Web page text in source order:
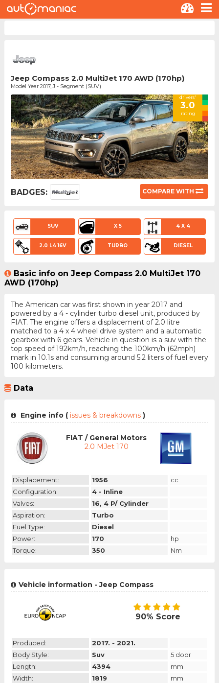
Jeep Compass 2.0 MultiJet 170 AWD (170hp)
Model Year 2017, J - Segment (SUV)
drivers'
3.0
rating
BADGES: COMPARE WITH
SUV X 5 4 X 4
2.0 L4 16V TURBO DIESEL
Basic info on Jeep Compass 2.0 MultiJet 170
AWD (170hp)
The American car was first shown in year 2017 and
powered by a 4 - cylinder turbo diesel unit, produced by
FIAT. The engine offers a displacement of 2.0 litre
matched to a 4 x 4 wheel drive system and a automatic
gearbox with 6 gears. Vehicle in question is a suv with the
top speed of 192km/h, reaching the 100km/h (62mph)
mark in 10.1s and consuming around 5.2 liters of fuel every
100 kilometers.
Data
Engine info (issues & breakdowns )
FIAT / General Motors
2.0 MJet 170
Displacement: 1956
cc
Configuration:
4 - Inline
Valves:
16, 4 P/ Cylinder
Aspiration:
Turbo
Fuel Type:
Diesel
Power:
170
hp
Torque:
350 Nm
Vehicle information - Jeep Compass
90% Score
Produced:
2017. - 2021.
Body Style:
Suv
5 door
Length:
4394
mm
Width:
1819
mm